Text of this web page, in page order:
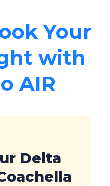
Your
with
AIR
Delta